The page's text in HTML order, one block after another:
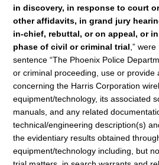
in discovery, in response to court
other affidavits, in grand jury
in-chief, rebuttal, or on appeal, or
phase of civil or criminal trial ,”
sentence “The Phoenix Police
or criminal proceeding, use or provide
concerning the Harris Corporation
equipment/technology, its associated
manuals, and any related
technical/engineering description(s)
the evidentiary results obtained
equipment/technology including, but